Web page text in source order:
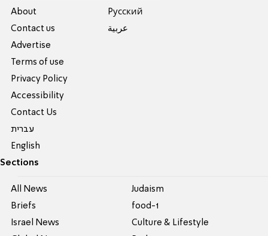
About
Contact us
Advertise
Terms of use
Privacy Policy
Accessibility
Contact Us
עברית
English
Pусский
عربية
Sections
All News
Briefs
Israel News
Judaism
food-1
Culture & Lifestyle